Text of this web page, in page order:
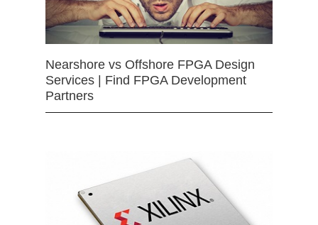
Nearshore vs Offshore FPGA Design
Services | Find FPGA Development
Partners